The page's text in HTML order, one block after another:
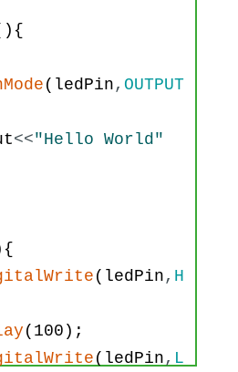
) {
( ledPin , OUTPUT
<<"Hello World"
{
( ledPin , H
( 100 ) ;
( ledPin , L